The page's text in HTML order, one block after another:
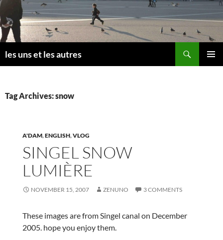
Skip
to
content
les uns et les autres
Tag Archives: snow
A'DAM,ENGLISH,VLOG
SINGEL SNOW
LUMIÈRE
NOVEMBER 15, 2007 ZENUNO 3 COMMENTS
These images are from Singel canal on December
2005. hope you enjoy them.